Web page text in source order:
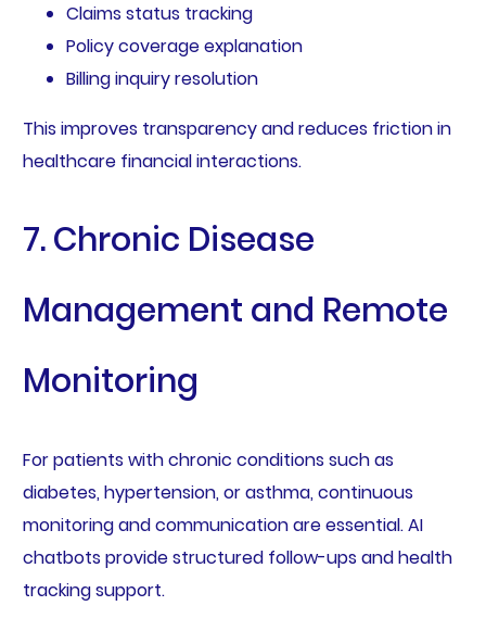
Claims status tracking
Policy coverage explanation
Billing inquiry resolution
This improves transparency and reduces friction in
healthcare financial interactions.
7. Chronic Disease
Management and Remote
Monitoring
For patients with chronic conditions such as
diabetes, hypertension, or asthma, continuous
monitoring and communication are essential. AI
chatbots provide structured follow-ups and health
tracking support.